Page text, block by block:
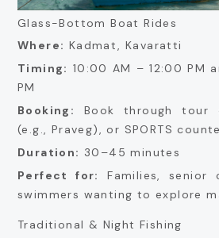
Glass-Bottom Boat Rides
Where: Kadmat, Kavaratti
Timing: 10:00 AM – 12:00 PM
PM
Booking:
Book through tour
(e.g., Praveg), or SPORTS
Duration: 30–45 minutes
Perfect for:
Families, senior
swimmers wanting to explore
Traditional & Night Fishing